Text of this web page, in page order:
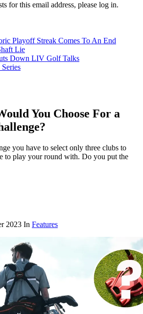
for this email address, please log in.
Playoff Streak Comes To An End
Lie
Down LIV Golf Talks
You Choose For a
you have to select only three clubs to
to play your round with. Do you put the
2023 In Features